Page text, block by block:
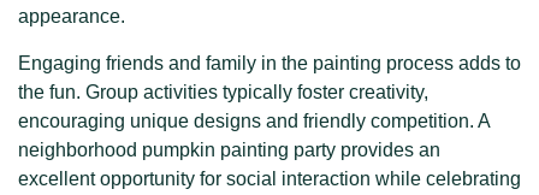
appearance.
Engaging friends and family in the painting process adds to
the fun. Group activities typically foster creativity,
encouraging unique designs and friendly competition. A
neighborhood pumpkin painting party provides an
excellent opportunity for social interaction while celebrating